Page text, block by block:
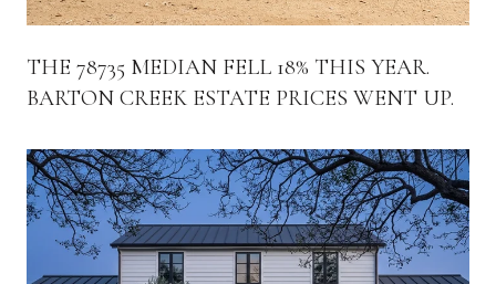
THE 78735 MEDIAN FELL 18% THIS YEAR.
BARTON CREEK ESTATE PRICES WENT UP.